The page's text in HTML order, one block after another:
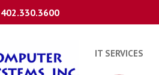
402.330.3600
IT SERVICES